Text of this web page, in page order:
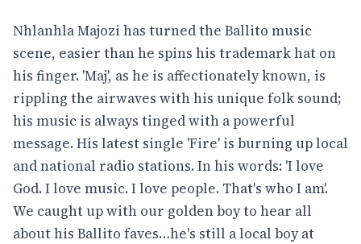
Nhlanhla Majozi has turned the Ballito music
scene, easier than he spins his trademark hat on
his finger. 'Maj', as he is affectionately known, is
rippling the airwaves with his unique folk sound;
his music is always tinged with a powerful
message. His latest single 'Fire' is burning up local
and national radio stations. In his words: 'I love
God. I love music. I love people. That's who I am'.
We caught up with our golden boy to hear all
about his Ballito faves…he's still a local boy at